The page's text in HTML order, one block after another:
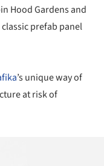
Hood Gardens and
prefab panel
’s unique way of
at risk of